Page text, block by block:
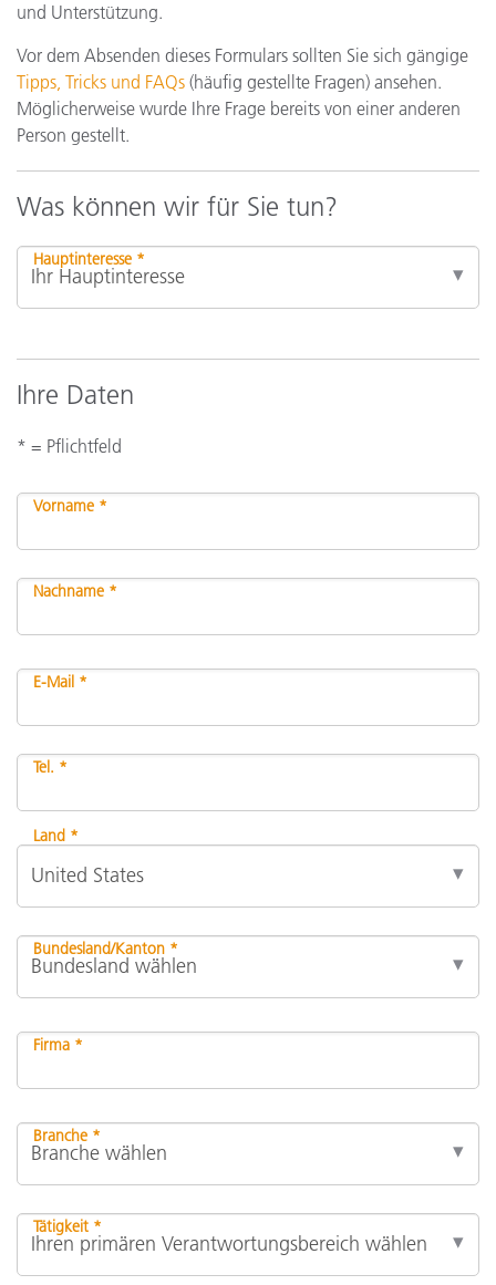
und Unterstützung.
Vor dem Absenden dieses Formulars sollten Sie sich gängige
Tipps, Tricks und FAQs (häufig gestellte Fragen) ansehen.
Möglicherweise wurde Ihre Frage bereits von einer anderen
Person gestellt.
Was können wir für Sie tun?
Hauptinteresse *
Ihre Daten
* = Pflichtfeld
Vorname *
Nachname *
E-Mail *
Tel. *
Land *
Bundesland/Kanton *
Firma *
Branche *
Tätigkeit *